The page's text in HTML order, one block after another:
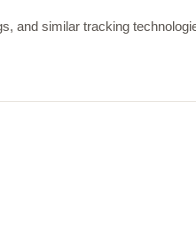
and similar tracking